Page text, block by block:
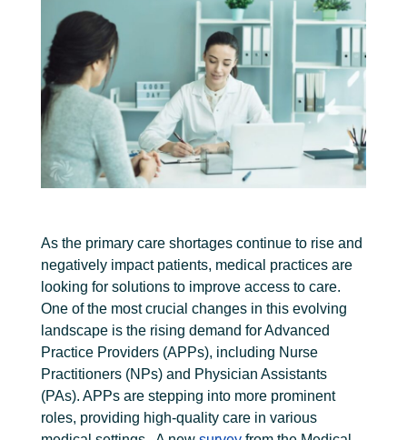
As the primary care shortages continue to rise and
negatively impact patients, medical practices are
looking for solutions to improve access to care.
One of the most crucial changes in this evolving
landscape is the rising demand for Advanced
Practice Providers (APPs), including Nurse
Practitioners (NPs) and Physician Assistants
(PAs). APPs are stepping into more prominent
roles, providing high-quality care in various